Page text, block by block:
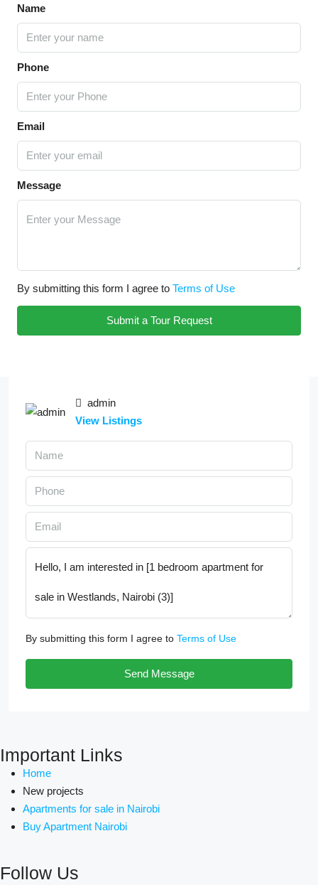
Name
Phone
Email
Message
By submitting this form I agree to Terms of Use
Submit a Tour Request
admin
View Listings
By submitting this form I agree to Terms of Use
Send Message
Important Links
Home
New projects
Apartments for sale in Nairobi
Buy Apartment Nairobi
Follow Us